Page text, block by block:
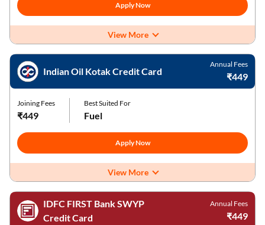
Apply Now
View More
Indian Oil Kotak Credit Card
Annual Fees
₹449
Joining Fees
₹449
Best Suited For
Fuel
Apply Now
View More
IDFC FIRST Bank SWYP
Credit Card
Annual Fees
₹449